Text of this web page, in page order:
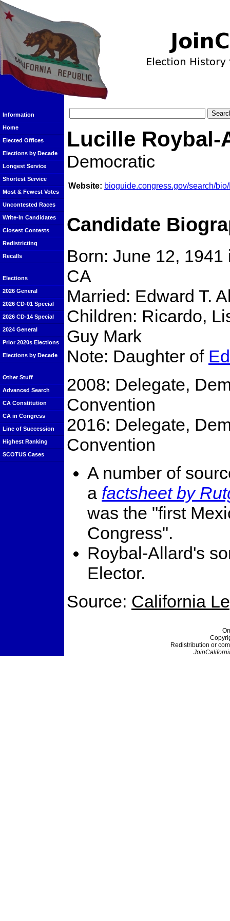
Information
Home
Elected Offices
Elections by Decade
Longest Service
Shortest Service
Most & Fewest Votes
Uncontested Races
Write-In Candidates
Closest Contests
Redistricting
Recalls
Elections
2026 General
2026 CD-01 Special
2026 CD-14 Special
2024 General
Prior 2020s Elections
Elections by Decade
Other Stuff
Advanced Search
CA Constitution
CA in Congress
Line of Succession
Highest Ranking
SCOTUS Cases
Lucille Roybal-
Democratic
Website: bioguide.congress.gov/search/
Candidate
Born: June 12,
CA
Married: Edward T.
Children: Ricardo,
Guy Mark
Note: Daughter of
2008: Delegate,
Convention
2016: Delegate,
Convention
A number of
a factsheet by
was the "first
Congress".
Roybal-Allard's
Elector.
Source: California
Redistribution or